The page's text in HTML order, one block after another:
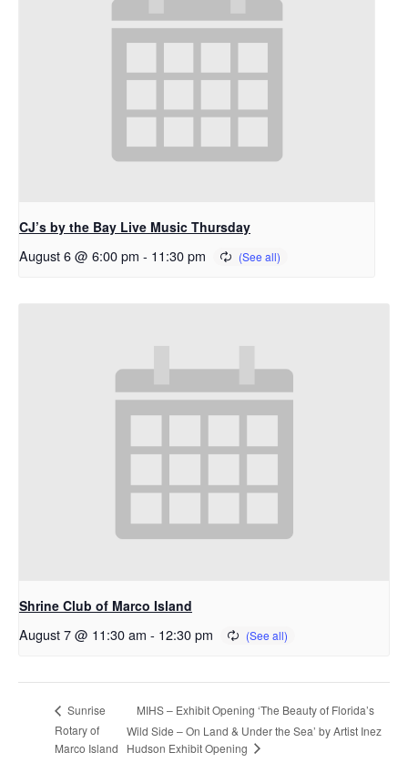
CJ’s by the Bay Live Music Thursday
August 6 @ 6:00 pm - 11:30 pm
Shrine Club of Marco Island
August 7 @ 11:30 am - 12:30 pm
Sunrise
Rotary of
Marco Island
MIHS – Exhibit Opening ‘The Beauty of Florida’s
Wild Side – On Land & Under the Sea’ by Artist Inez
Hudson Exhibit Opening